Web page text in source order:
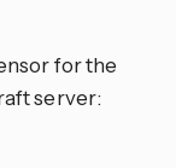
for the
server: